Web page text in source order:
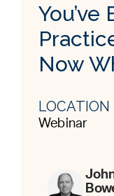
You’ve
Now
LOCATION
Webinar